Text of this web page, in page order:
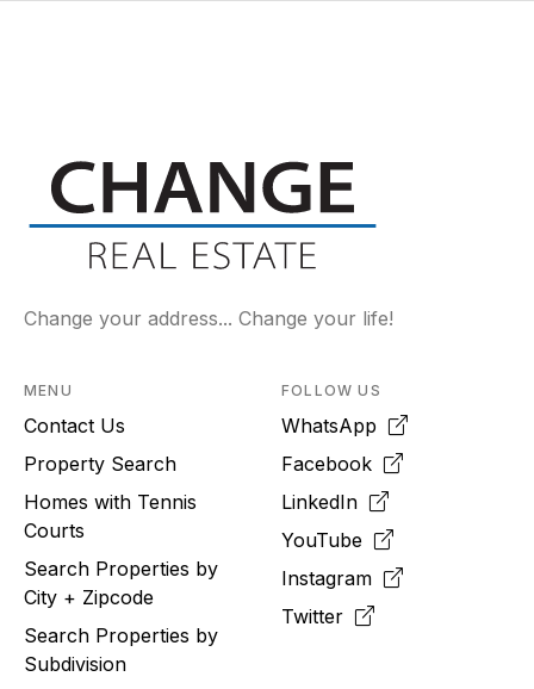
Change your address... Change your life!
MENU
Contact Us
Property Search
Homes with Tennis
Courts
Search Properties by
City + Zipcode
Search Properties by
Subdivision
FOLLOW US
WhatsApp
Facebook
LinkedIn
YouTube
Instagram
Twitter